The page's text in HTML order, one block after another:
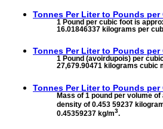
Tonnes Per Liter to Pounds
1 Pound per cubic foot is
16.01846337 kilograms per
Tonnes Per Liter to Pounds per
1 Pound (avoirdupois) per
27,679.90471 kilograms cubic
Tonnes Per Liter to Pounds per
Mass of 1 pound per volume
density of 0.453 59237
0.45359237 kg/m3.